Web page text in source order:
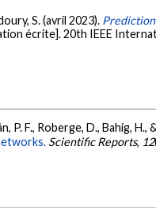
S. (avril 2023). Prediction
écrite]. 20th IEEE
P. F., Roberge, D., Bahig, H.,
Scientific Reports, 12